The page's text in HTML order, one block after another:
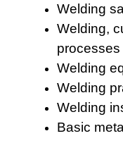
Welding
Welding,
processes
Welding
Welding
Welding
Basic